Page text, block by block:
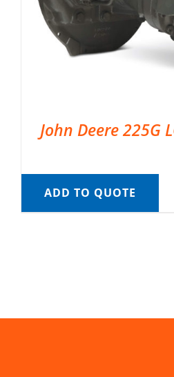
John Deere 225G
ADD TO QUOTE